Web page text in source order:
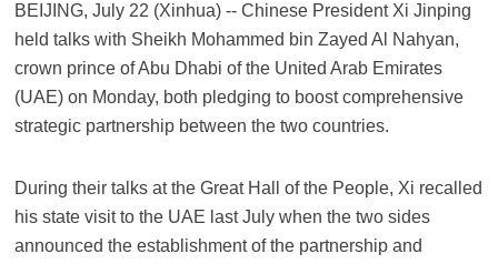
BEIJING, July 22 (Xinhua) -- Chinese President Xi Jinping
held talks with Sheikh Mohammed bin Zayed Al Nahyan,
crown prince of Abu Dhabi of the United Arab Emirates
(UAE) on Monday, both pledging to boost comprehensive
strategic partnership between the two countries.
During their talks at the Great Hall of the People, Xi recalled
his state visit to the UAE last July when the two sides
announced the establishment of the partnership and